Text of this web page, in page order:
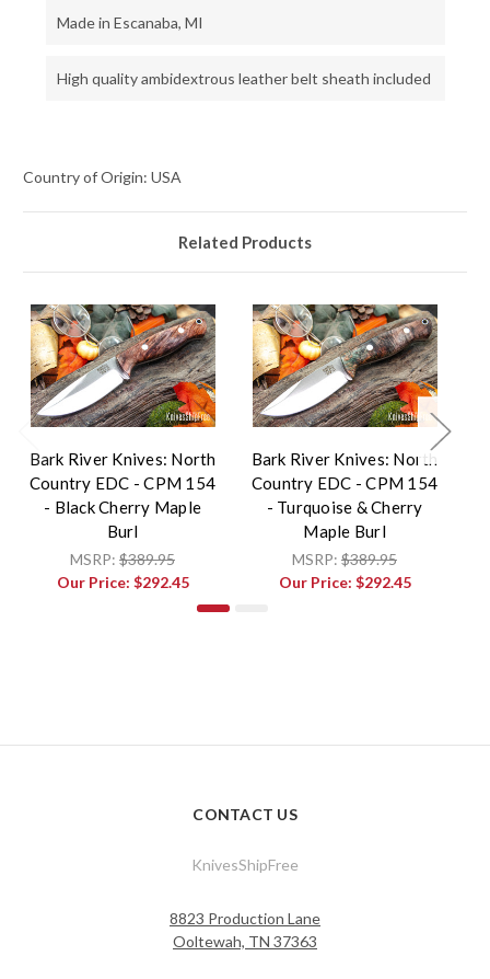
Made in Escanaba, MI
High quality ambidextrous leather belt sheath included
Country of Origin: USA
Related Products
Bark River Knives: North
Country EDC - CPM 154
- Black Cherry Maple
Burl
MSRP: $389.95
Our Price: $292.45
Bark River Knives: North
Country EDC - CPM 154
- Turquoise & Cherry
Maple Burl
MSRP: $389.95
Our Price: $292.45
CONTACT US
KnivesShipFree
8823 Production Lane
Ooltewah, TN 37363